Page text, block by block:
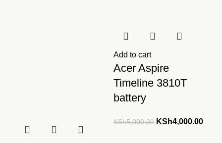
Add to cart
Acer Aspire
Timeline 3810T
battery
KSh5,000.00 Original
KSh4,000.00